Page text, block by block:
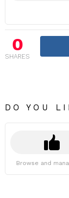
0
SHARES
DO YOU
Browse and